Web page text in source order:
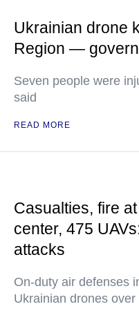
Ukrainian drone
Region —
Seven people were
said
READ MORE
Casualties, fire
center, 475
attacks
On-duty air defenses
Ukrainian drones